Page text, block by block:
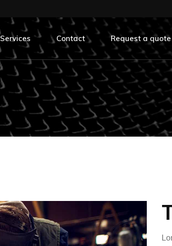
Services Contact Request a quote